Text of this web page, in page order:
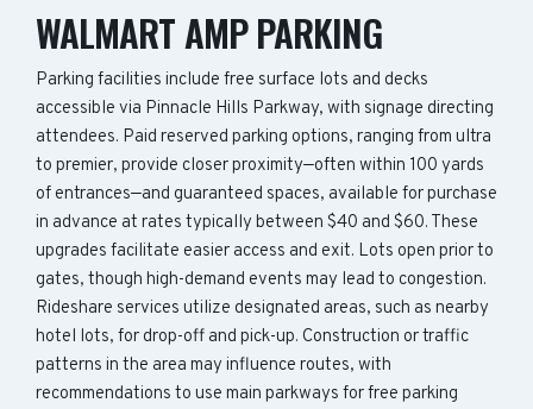
WALMART AMP PARKING
Parking facilities include free surface lots and decks
accessible via Pinnacle Hills Parkway, with signage directing
attendees. Paid reserved parking options, ranging from ultra
to premier, provide closer proximity—often within 100 yards
of entrances—and guaranteed spaces, available for purchase
in advance at rates typically between $40 and $60. These
upgrades facilitate easier access and exit. Lots open prior to
gates, though high-demand events may lead to congestion.
Rideshare services utilize designated areas, such as nearby
hotel lots, for drop-off and pick-up. Construction or traffic
patterns in the area may influence routes, with
recommendations to use main parkways for free parking